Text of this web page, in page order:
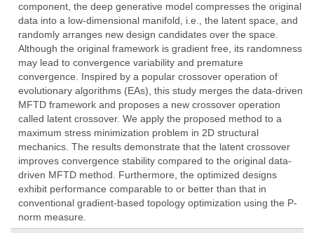
component, the deep generative model compresses the original
data into a low-dimensional manifold, i.e., the latent space, and
randomly arranges new design candidates over the space.
Although the original framework is gradient free, its randomness
may lead to convergence variability and premature
convergence. Inspired by a popular crossover operation of
evolutionary algorithms (EAs), this study merges the data-driven
MFTD framework and proposes a new crossover operation
called latent crossover. We apply the proposed method to a
maximum stress minimization problem in 2D structural
mechanics. The results demonstrate that the latent crossover
improves convergence stability compared to the original data-
driven MFTD method. Furthermore, the optimized designs
exhibit performance comparable to or better than that in
conventional gradient-based topology optimization using the P-
norm measure.